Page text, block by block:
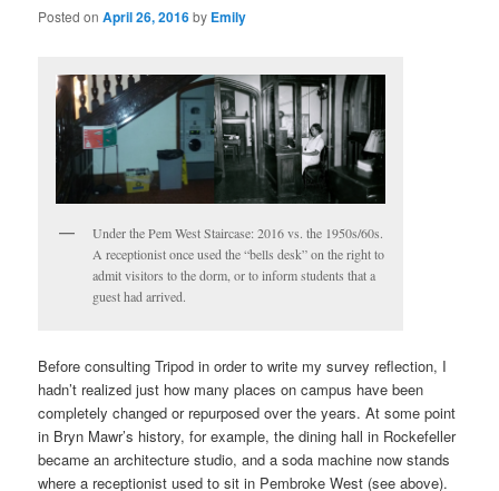
Posted onApril 26, 2016by Emily
Under the Pem West Staircase: 2016 vs. the 1950s/60s.
A receptionist once used the “bells desk” on the right to
admit visitors to the dorm, or to inform students that a
guest had arrived.
Before consulting Tripod in order to write my survey reflection, I
hadn’t realized just how many places on campus have been
completely changed or repurposed over the years. At some point
in Bryn Mawr’s history, for example, the dining hall in Rockefeller
became an architecture studio, and a soda machine now stands
where a receptionist used to sit in Pembroke West (see above).